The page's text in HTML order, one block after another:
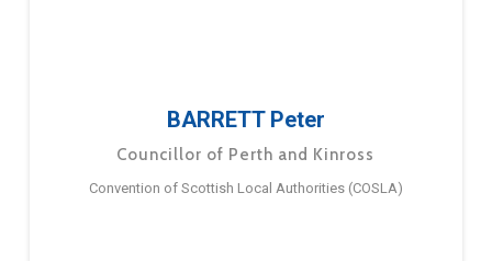
BARRETT Peter
Councillor of Perth and Kinross
Convention of Scottish Local Authorities (COSLA)